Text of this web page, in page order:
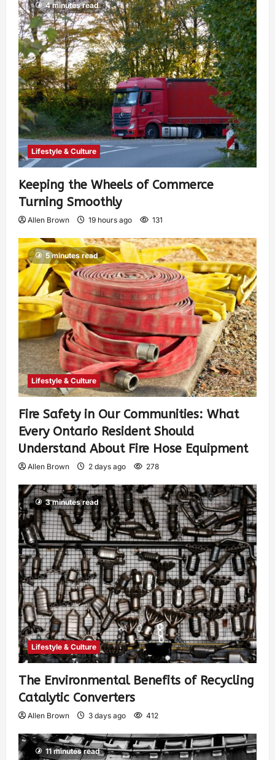
4 minutes read
Lifestyle & Culture
Keeping the Wheels of Commerce
Turning Smoothly
Allen Brown 19 hours ago 131
5 minutes read
Lifestyle & Culture
Fire Safety in Our Communities: What
Every Ontario Resident Should
Understand About Fire Hose Equipment
Allen Brown 2 days ago 278
3 minutes read
Lifestyle & Culture
The Environmental Benefits of Recycling
Catalytic Converters
Allen Brown 3 days ago 412
11 minutes read